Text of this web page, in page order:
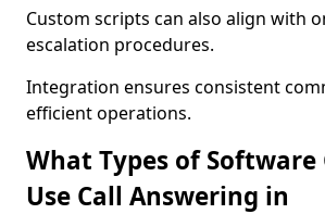
Custom scripts can also align with
escalation procedures.
Integration ensures consistent
efficient operations.
What Types of Software
Use Call Answering in